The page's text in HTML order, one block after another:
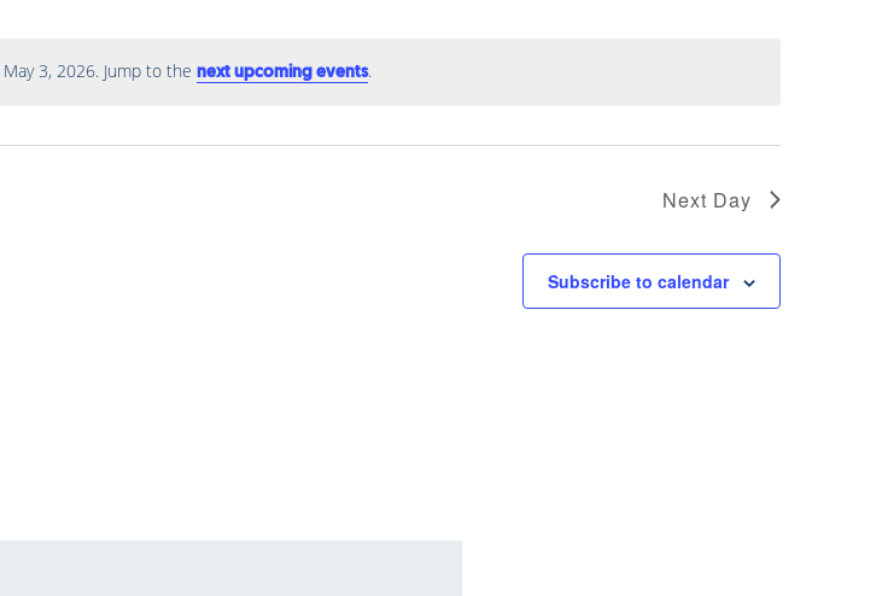
Notice
3, 2026. Jump to the next upcoming events.
Next Day
Subscribe to calendar